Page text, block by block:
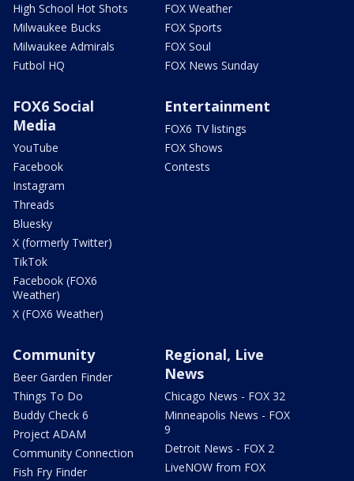
High School Hot Shots
Milwaukee Bucks
Milwaukee Admirals
Futbol HQ
FOX Weather
FOX Sports
FOX Soul
FOX News Sunday
FOX6 Social
Media
YouTube
Facebook
Instagram
Threads
Bluesky
X (formerly Twitter)
TikTok
Facebook (FOX6
Weather)
X (FOX6 Weather)
Entertainment
FOX6 TV listings
FOX Shows
Contests
Community
Beer Garden Finder
Things To Do
Buddy Check 6
Project ADAM
Community Connection
Fish Fry Finder
Regional, Live
News
Chicago News - FOX 32
Minneapolis News - FOX
9
Detroit News - FOX 2
LiveNOW from FOX